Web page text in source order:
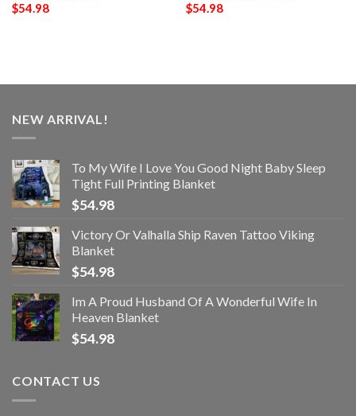
$54.98
$54.98
NEW ARRIVAL!
To My Wife I Love You Good Night Baby Sleep
Tight Full Printing Blanket
$54.98
Victory Or Valhalla Ship Raven Tattoo Viking
Blanket
$54.98
Im A Proud Husband Of A Wonderful Wife In
Heaven Blanket
$54.98
CONTACT US